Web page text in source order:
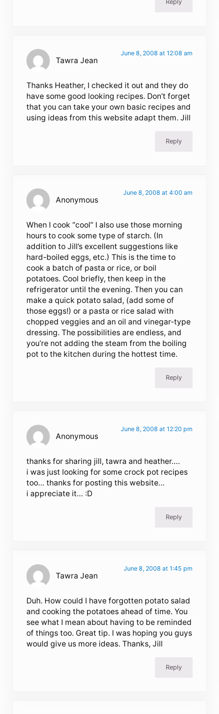
Reply
Tawra Jean
June 8, 2008 at 12:08 am
Thanks Heather, I checked it out and they do
have some good looking recipes. Don’t forget
that you can take your own basic recipes and
using ideas from this website adapt them. Jill
Reply
Anonymous
June 8, 2008 at 4:00 am
When I cook “cool” I also use those morning
hours to cook some type of starch. (In
addition to Jill’s excellent suggestions like
hard-boiled eggs, etc.) This is the time to
cook a batch of pasta or rice, or boil
potatoes. Cool briefly, then keep in the
refrigerator until the evening. Then you can
make a quick potato salad, (add some of
those eggs!) or a pasta or rice salad with
chopped veggies and an oil and vinegar-type
dressing. The possibilities are endless, and
you’re not adding the steam from the boiling
pot to the kitchen during the hottest time.
Reply
Anonymous
June 8, 2008 at 12:20 pm
thanks for sharing jill, tawra and heather….
i was just looking for some crock pot recipes
too… thanks for posting this website…
i appreciate it… :D
Reply
Tawra Jean
June 8, 2008 at 1:45 pm
Duh. How could I have forgotten potato salad
and cooking the potatoes ahead of time. You
see what I mean about having to be reminded
of things too. Great tip. I was hoping you guys
would give us more ideas. Thanks, Jill
Reply